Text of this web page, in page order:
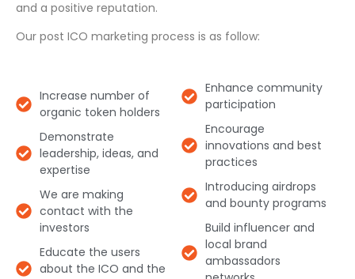
and a positive reputation.
Our post ICO marketing process is as follow:
Increase number of
organic token holders​
Demonstrate
leadership, ideas, and
expertise​
We are making
contact with the
investors​
Educate the users
about the ICO and the
Enhance community
participation​
Encourage
innovations and best
practices​
Introducing airdrops
and bounty programs​
Build influencer and
local brand
ambassadors